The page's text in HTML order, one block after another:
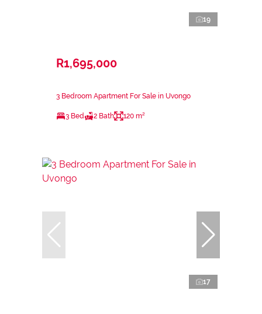
19
R1,695,000
3 Bedroom Apartment For Sale in Uvongo
3 Bed 2 Bath 120 m²
17